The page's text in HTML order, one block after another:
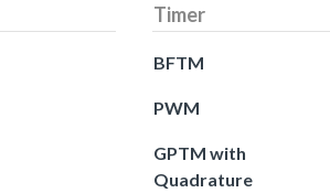
Timer
BFTM
PWM
GPTM with
Quadrature